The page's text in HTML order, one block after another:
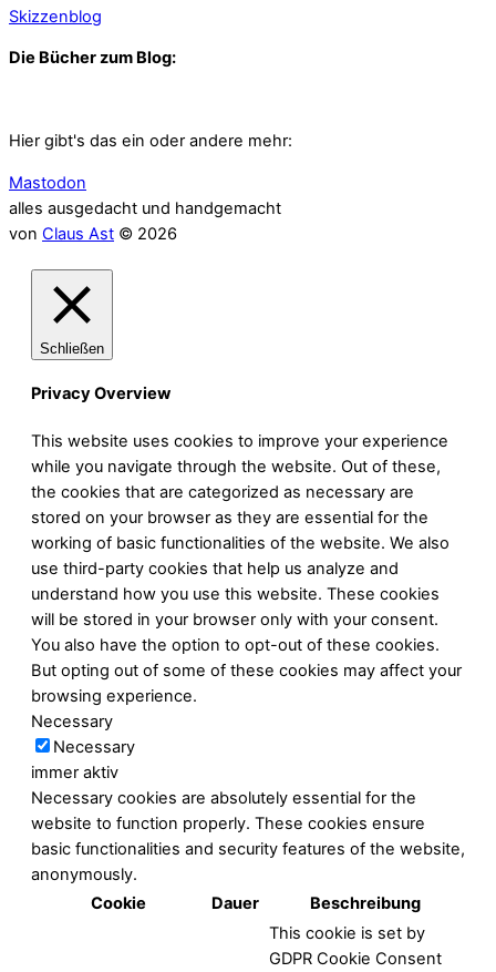
Skizzenblog
Die Bücher zum Blog:
Hier gibt's das ein oder andere mehr:
Mastodon
alles ausgedacht und handgemacht
von Claus Ast © 2026
Schließen
Privacy Overview
This website uses cookies to improve your experience
while you navigate through the website. Out of these,
the cookies that are categorized as necessary are
stored on your browser as they are essential for the
working of basic functionalities of the website. We also
use third-party cookies that help us analyze and
understand how you use this website. These cookies
will be stored in your browser only with your consent.
You also have the option to opt-out of these cookies.
But opting out of some of these cookies may affect your
browsing experience.
Necessary
Necessary
immer aktiv
Necessary cookies are absolutely essential for the
website to function properly. These cookies ensure
basic functionalities and security features of the website,
anonymously.
Cookie
Dauer Beschreibung
This cookie is set by
GDPR Cookie Consent